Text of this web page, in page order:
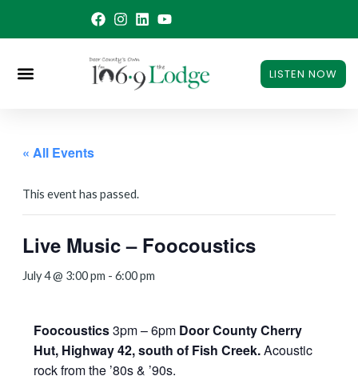
LISTEN NOW
« All Events
This event has passed.
Live Music – Foocoustics
July 4 @ 3:00 pm - 6:00 pm
Foocoustics3pm – 6pm Door County Cherry
Hut, Highway 42, south of Fish Creek.Acoustic
rock from the ’80s & ’90s.